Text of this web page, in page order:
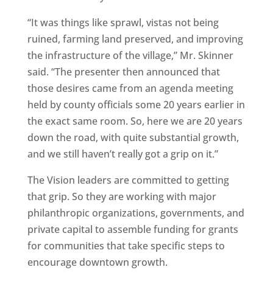
“It was things like sprawl, vistas not being
ruined, farming land preserved, and improving
the infrastructure of the village,” Mr. Skinner
said. “The presenter then announced that
those desires came from an agenda meeting
held by county officials some 20 years earlier in
the exact same room. So, here we are 20 years
down the road, with quite substantial growth,
and we still haven’t really got a grip on it.”
The Vision leaders are committed to getting
that grip. So they are working with major
philanthropic organizations, governments, and
private capital to assemble funding for grants
for communities that take specific steps to
encourage downtown growth.